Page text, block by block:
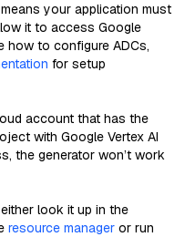
your application must
it to access Google
how to configure ADCs,
for setup
account that has the
with Google Vertex AI
the generator won’t work
look it up in the
resource manager or run